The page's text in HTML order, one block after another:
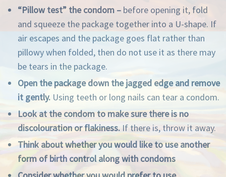
“Pillow test” the condom – before opening it, fold
and squeeze the package together into a U-shape. If
air escapes and the package goes flat rather than
pillowy when folded, then do not use it as there may
be tears in the package.
Open the package down the jagged edge and remove
it gently. Using teeth or long nails can tear a condom.
Look at the condom to make sure there is no
discolouration or flakiness. If there is, throw it away.
Think about whether you would like to use another
form of birth control along with condoms